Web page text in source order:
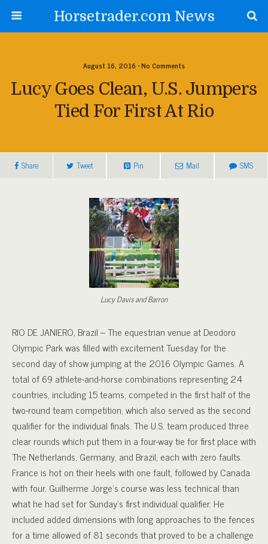
Horsetrader.com News
August 16, 2016 • No Comments
Lucy Goes Clean, U.S. Jumpers
Tied For First At Rio
Share Tweet Pin Mail SMS
Lucy Davis and Barron
RIO DE JANIERO, Brazil – The equestrian venue at Deodoro
Olympic Park was filled with excitement Tuesday for the
second day of show jumping at the 2016 Olympic Games. A
total of 69 athlete-and-horse combinations representing 24
countries, including 15 teams, competed in the first half of the
two-round team competition, which also served as the second
qualifier for the individual finals. The U.S. team produced three
clear rounds which put them in a four-way tie for first place with
The Netherlands, Germany, and Brazil, each with zero faults.
France is hot on their heels with one fault, followed by Canada
with four. Guilherme Jorge’s course was less technical than
what he had set for Sunday’s first individual qualifier. He
included added dimensions with long approaches to the fences
for a time allowed of 81 seconds that proved to be a challenge